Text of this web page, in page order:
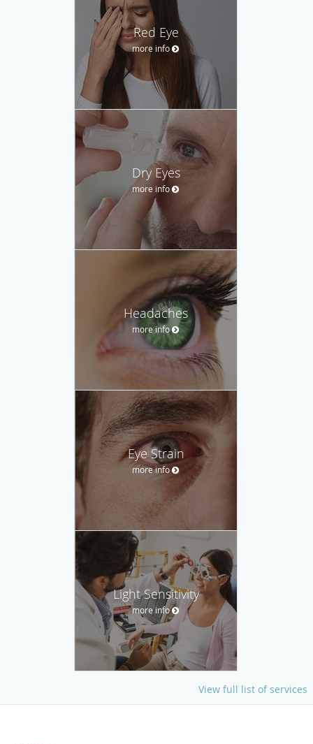
Red Eye
more info
Dry Eyes
more info
Headaches
more info
Eye Strain
more info
Light Sensitivity
more info
View full list of services